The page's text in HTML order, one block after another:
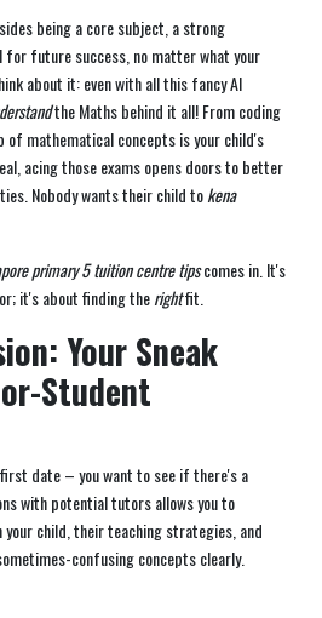
being a core subject, a strong
for future success, no matter what your
about it: even with all this fancy AI
the Maths behind it all! From coding
of mathematical concepts is your child's
acing those exams opens doors to better
Nobody wants their child tokena
primary 5 tuition centre tipscomes in. It's
it's about finding therightfit.
Your Sneak
Student
date – you want to see if there's a
with potential tutors allows you to
child, their teaching strategies, and
confusing concepts clearly.